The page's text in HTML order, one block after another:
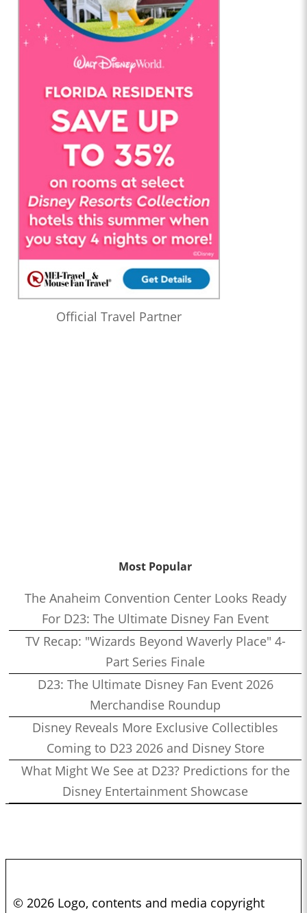
Official Travel Partner
Most Popular
The Anaheim Convention Center Looks Ready
For D23: The Ultimate Disney Fan Event
TV Recap: "Wizards Beyond Waverly Place" 4-
Part Series Finale
D23: The Ultimate Disney Fan Event 2026
Merchandise Roundup
Disney Reveals More Exclusive Collectibles
Coming to D23 2026 and Disney Store
What Might We See at D23? Predictions for the
Disney Entertainment Showcase
© 2026 Logo, contents and media copyright